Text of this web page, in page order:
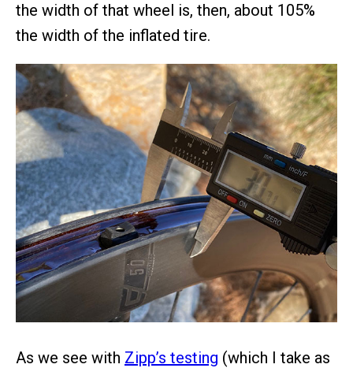
the width of that wheel is, then, about 105%
the width of the inflated tire.
As we see with Zipp’s testing (which I take as